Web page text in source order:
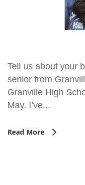
Tell us about your
senior from
Granville High
May. I’ve...
Read More